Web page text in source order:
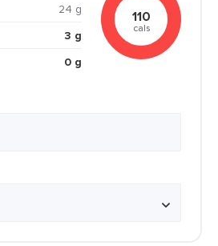
24 g
3 g
0 g
110
cals